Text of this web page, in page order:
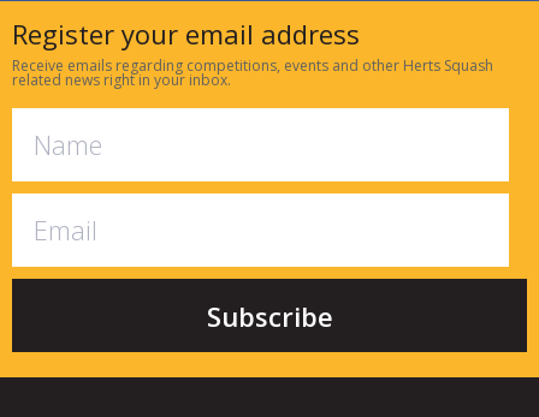
Register your email address
Receive emails regarding competitions, events and other Herts Squash
related news right in your inbox.